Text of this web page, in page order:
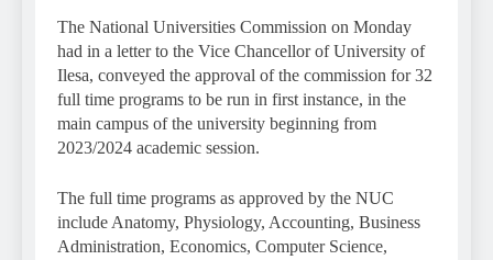
The National Universities Commission on Monday
had in a letter to the Vice Chancellor of University of
Ilesa, conveyed the approval of the commission for 32
full time programs to be run in first instance, in the
main campus of the university beginning from
2023/2024 academic session.
The full time programs as approved by the NUC
include Anatomy, Physiology, Accounting, Business
Administration, Economics, Computer Science,